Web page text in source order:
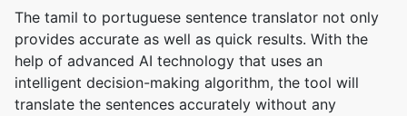
The tamil to portuguese sentence translator not only
provides accurate as well as quick results. With the
help of advanced AI technology that uses an
intelligent decision-making algorithm, the tool will
translate the sentences accurately without any